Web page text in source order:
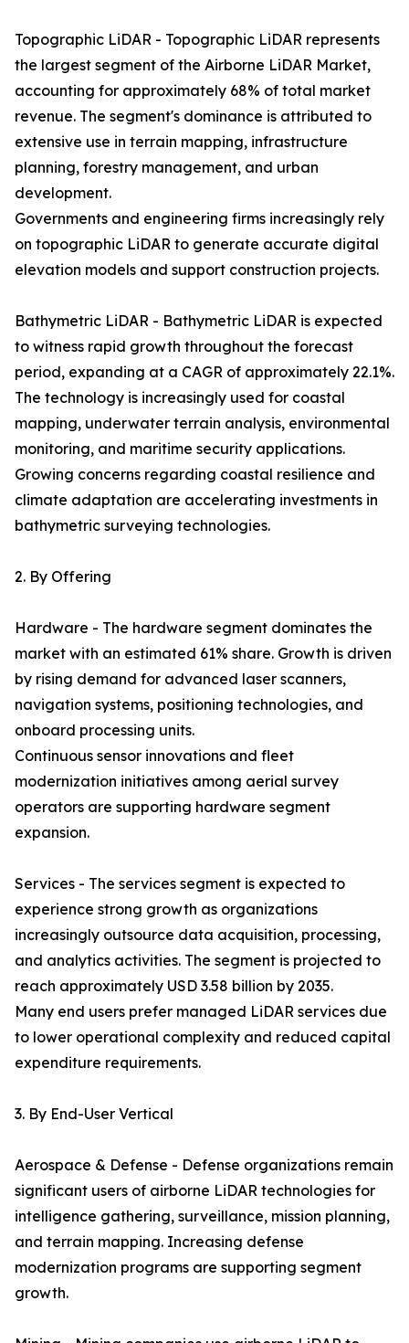
Topographic LiDAR - Topographic LiDAR represents
the largest segment of the Airborne LiDAR Market,
accounting for approximately 68% of total market
revenue. The segment's dominance is attributed to
extensive use in terrain mapping, infrastructure
planning, forestry management, and urban
development.
Governments and engineering firms increasingly rely
on topographic LiDAR to generate accurate digital
elevation models and support construction projects.
Bathymetric LiDAR - Bathymetric LiDAR is expected
to witness rapid growth throughout the forecast
period, expanding at a CAGR of approximately 22.1%.
The technology is increasingly used for coastal
mapping, underwater terrain analysis, environmental
monitoring, and maritime security applications.
Growing concerns regarding coastal resilience and
climate adaptation are accelerating investments in
bathymetric surveying technologies.
2. By Offering
Hardware - The hardware segment dominates the
market with an estimated 61% share. Growth is driven
by rising demand for advanced laser scanners,
navigation systems, positioning technologies, and
onboard processing units.
Continuous sensor innovations and fleet
modernization initiatives among aerial survey
operators are supporting hardware segment
expansion.
Services - The services segment is expected to
experience strong growth as organizations
increasingly outsource data acquisition, processing,
and analytics activities. The segment is projected to
reach approximately USD 3.58 billion by 2035.
Many end users prefer managed LiDAR services due
to lower operational complexity and reduced capital
expenditure requirements.
3. By End-User Vertical
Aerospace & Defense - Defense organizations remain
significant users of airborne LiDAR technologies for
intelligence gathering, surveillance, mission planning,
and terrain mapping. Increasing defense
modernization programs are supporting segment
growth.